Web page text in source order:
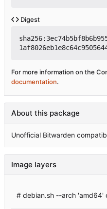
Digest
For more information on the
documentation.
About this package
Unofficial Bitwarden
Image layers
# debian.sh --arch 'amd64'